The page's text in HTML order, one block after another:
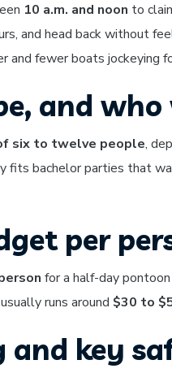
10 a.m. and noon to
and head back without
and fewer boats jockeying
and
six to twelve people,
fits bachelor parties that
per
for a half-day
runs around $30 to
key